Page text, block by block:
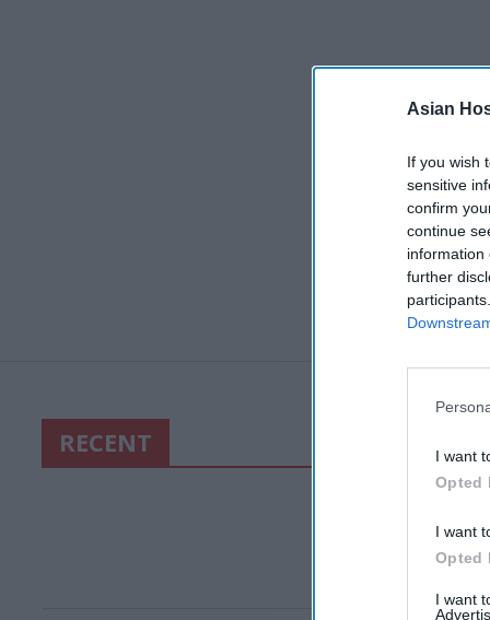
Asian
If you wish
sensitive
confirm
continue
information
further
I want
Opted
I want
Opted
I want
RECENT